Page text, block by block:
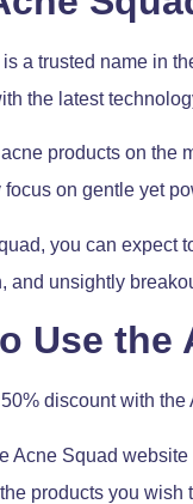
a trusted name in
the latest
products on the
focus on gentle yet
you can expect
and unsightly
Use the
discount with
Acne Squad website
products you wish